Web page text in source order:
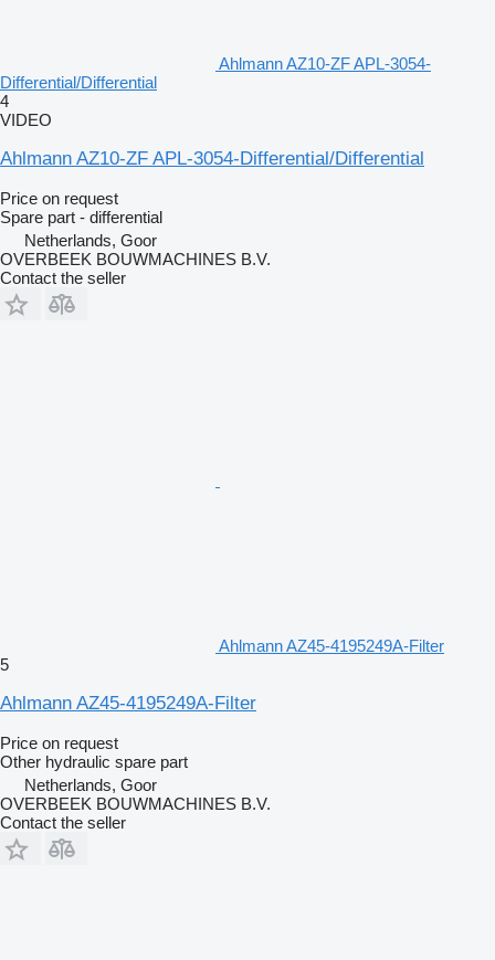
Ahlmann AZ10-ZF APL-3054-
Differential/Differential
4
VIDEO
Ahlmann AZ10-ZF APL-3054-Differential/Differential
Price on request
Spare part - differential
Netherlands, Goor
OVERBEEK BOUWMACHINES B.V.
Contact the seller
Ahlmann AZ45-4195249A-Filter
5
Ahlmann AZ45-4195249A-Filter
Price on request
Other hydraulic spare part
Netherlands, Goor
OVERBEEK BOUWMACHINES B.V.
Contact the seller